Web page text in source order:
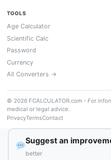
TOOLS
Age Calculator
Scientific Calc
Password
Currency
All Converters →
© 2026 FCALCULATOR.com - For
medical or legal advice.
PrivacyTermsContact
Suggest an
better